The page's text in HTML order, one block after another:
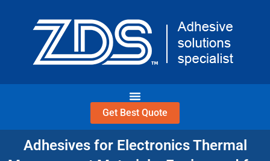
Get Best Quote
Adhesives for Electronics Thermal